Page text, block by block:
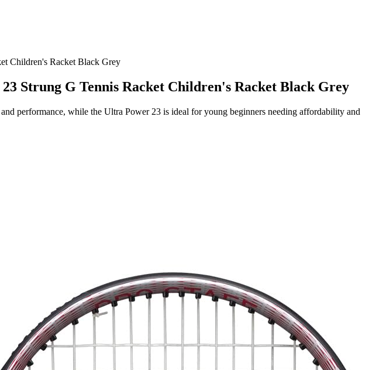
Children's Racket Black Grey
Strung G Tennis Racket Children's Racket Black Grey
performance, while the Ultra Power 23 is ideal for young beginners needing affordability and